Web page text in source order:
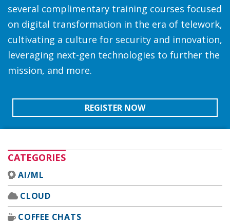
several complimentary training courses focused
on digital transformation in the era of telework,
cultivating a culture for security and innovation,
leveraging next-gen technologies to further the
mission, and more.
REGISTER NOW
CATEGORIES
AI/ML
CLOUD
COFFEE CHATS